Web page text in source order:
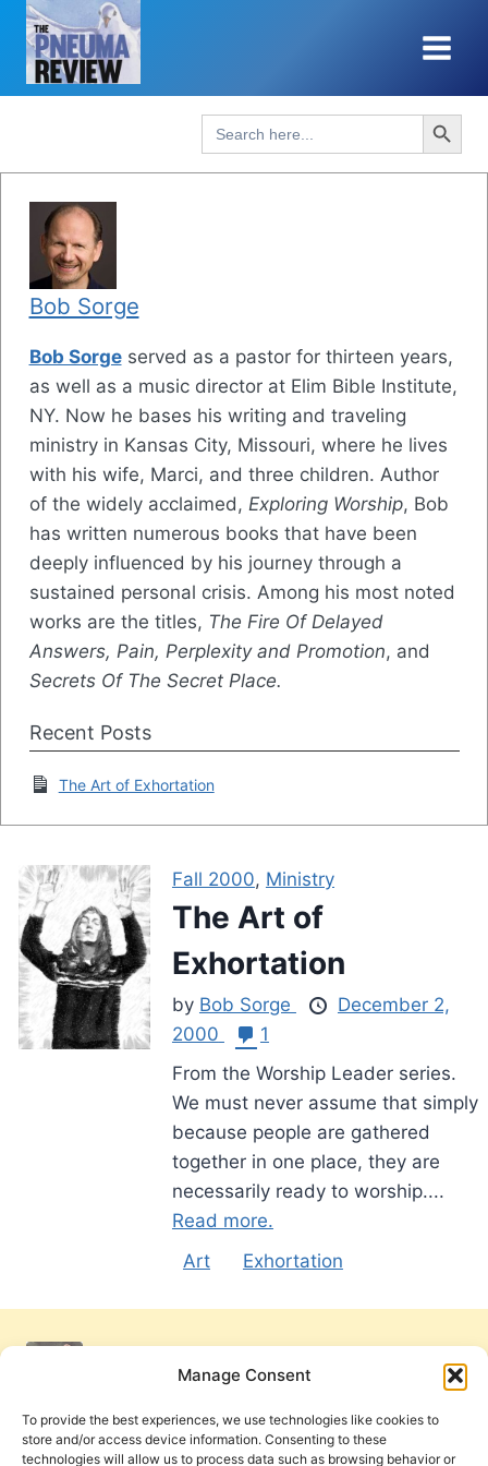
Manage Consent
To provide the best experiences, we use technologies like cookies to
store and/or access device information. Consenting to these
technologies will allow us to process data such as browsing behavior or
Skip
content
Search
for:
Search Button
Bob Sorge
Bob Sorgeserved as a pastor for thirteen years,
as well as a music director at Elim Bible Institute,
NY. Now he bases his writing and traveling
ministry in Kansas City, Missouri, where he lives
with his wife, Marci, and three children. Author
of the widely acclaimed, Exploring Worship, Bob
has written numerous books that have been
deeply influenced by his journey through a
sustained personal crisis. Among his most noted
works are the titles, The Fire Of Delayed
Answers, Pain, Perplexity and Promotion, and
Secrets Of The Secret Place.
Recent Posts
The Art of Exhortation
Fall 2000, Ministry
The Art of
Exhortation
by Bob Sorge
December 2,
2000
1
From the Worship Leader series.
We must never assume that simply
because people are gathered
together in one place, they are
necessarily ready to worship....
Read more.
Art
Exhortation